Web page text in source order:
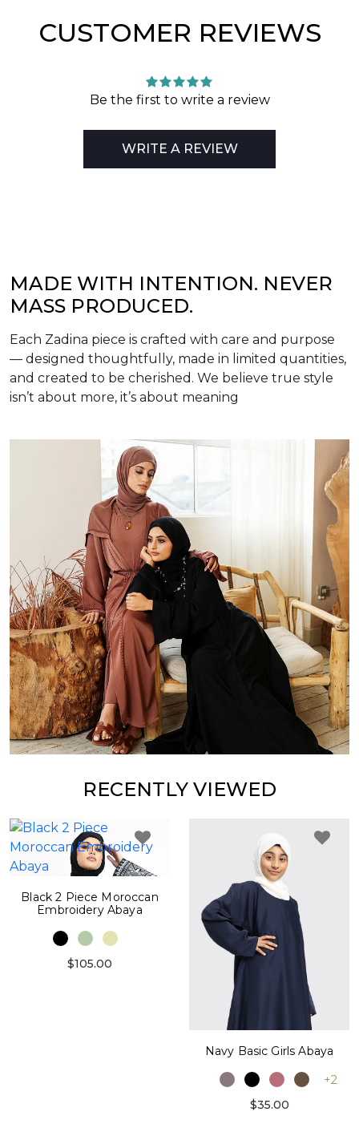
CUSTOMER REVIEWS
Be the first to write a review
WRITE A REVIEW
MADE WITH INTENTION. NEVER
MASS PRODUCED.
Each Zadina piece is crafted with care and purpose
— designed thoughtfully, made in limited quantities,
and created to be cherished. We believe true style
isn’t about more, it’s about meaning
RECENTLY VIEWED
Black 2 Piece Moroccan
Embroidery Abaya
$105.00
Navy Basic Girls Abaya
+2
$35.00